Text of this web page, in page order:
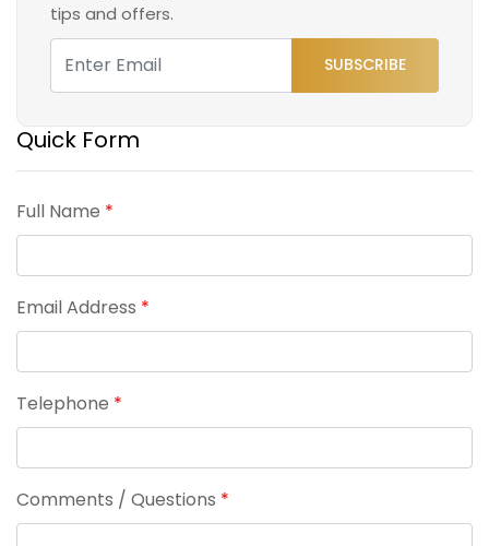
tips and offers.
SUBSCRIBE
Quick Form
Full Name *
Email Address *
Telephone *
Comments / Questions *